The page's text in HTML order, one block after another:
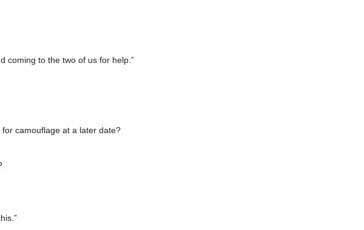
coming to the two of us for help.”
camouflage at a later date?